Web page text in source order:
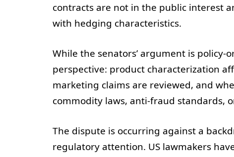
contracts are not in the public interest
with hedging characteristics.
While the senators’ argument is
perspective: product characterization
marketing claims are reviewed, and
commodity laws, anti-fraud standards,
The dispute is occurring against a
regulatory attention. US lawmakers